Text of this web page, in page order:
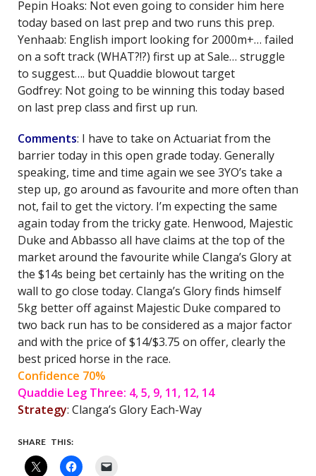
Pepin Hoaks: Not even going to consider him here
today based on last prep and two runs this prep.
Yenhaab: English import looking for 2000m+… failed
on a soft track (WHAT?!?) first up at Sale… struggle
to suggest…. but Quaddie blowout target
Godfrey: Not going to be winning this today based
on last prep class and first up run.
Comments: I have to take on Actuariat from the
barrier today in this open grade today. Generally
speaking, time and time again we see 3YO’s take a
step up, go around as favourite and more often than
not, fail to get the victory. I’m expecting the same
again today from the tricky gate. Henwood, Majestic
Duke and Abbasso all have claims at the top of the
market around the favourite while Clanga’s Glory at
the $14s being bet certainly has the writing on the
wall to go close today. Clanga’s Glory finds himself
5kg better off against Majestic Duke compared to
two back run has to be considered as a major factor
and with the price of $14/$3.75 on offer, clearly the
best priced horse in the race.
Confidence 70%
Quaddie Leg Three: 4, 5, 9, 11, 12, 14
Strategy: Clanga’s Glory Each-Way
SHARE THIS: